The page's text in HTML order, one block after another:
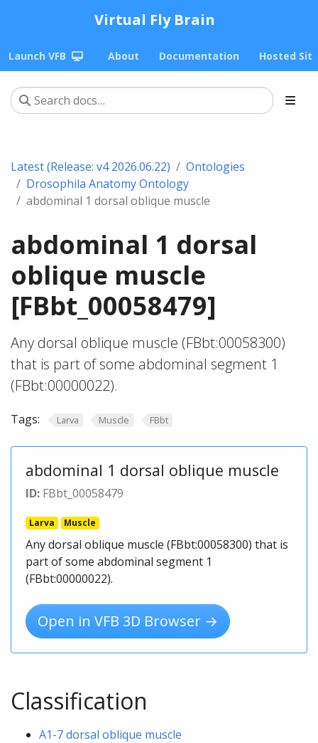
Virtual Fly Brain
Launch VFB About Documentation Hosted
Latest (Release: v4 2026.06.22)
Ontologies
Drosophila Anatomy Ontology
abdominal 1 dorsal oblique muscle
abdominal 1 dorsal
oblique muscle
[FBbt_00058479]
Any dorsal oblique muscle (FBbt:00058300)
that is part of some abdominal segment 1
(FBbt:00000022).
Tags: Larva Muscle FBbt
abdominal 1 dorsal oblique muscle
ID: FBbt_00058479
Larva Muscle
Any dorsal oblique muscle (FBbt:00058300) that is
part of some abdominal segment 1
(FBbt:00000022).
Open in VFB 3D Browser →
Classification
A1-7 dorsal oblique muscle